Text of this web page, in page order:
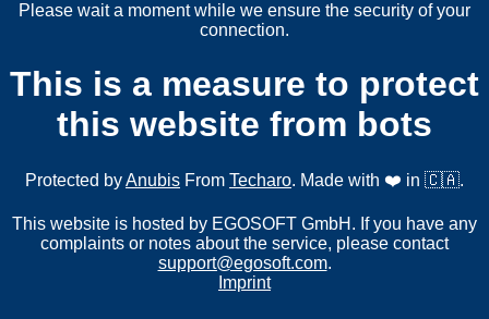
Please wait a moment while we ensure the security of your
connection.
This is a measure to protect
this website from bots
Protected byAnubis From Techaro. Made with ❤️ in 🇨🇦.
This website is hosted by EGOSOFT GmbH. If you have any
complaints or notes about the service, please contact
support@egosoft.com.
Imprint